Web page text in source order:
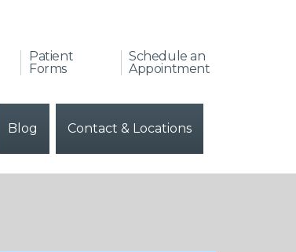
Patient
Forms
Schedule an
Appointment
Blog Contact & Locations